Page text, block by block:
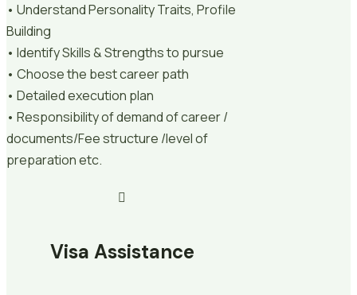
• Understand Personality Traits, Profile
Building
• Identify Skills & Strengths to pursue
• Choose the best career path
• Detailed execution plan
• Responsibility of demand of career /
documents/Fee structure /level of
preparation etc.
Visa Assistance